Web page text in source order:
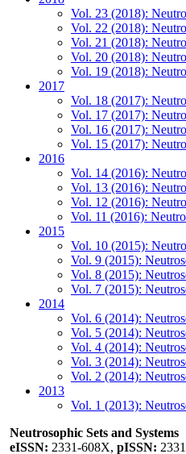
Vol. 23 (2018):
Vol. 22 (2018):
Vol. 21 (2018):
Vol. 20 (2018):
Vol. 19 (2018):
2017
Vol. 18 (2017):
Vol. 17 (2017):
Vol. 16 (2017):
Vol. 15 (2017):
2016
Vol. 14 (2016):
Vol. 13 (2016):
Vol. 12 (2016):
Vol. 11 (2016):
2015
Vol. 10 (2015):
Vol. 9 (2015):
Vol. 8 (2015):
Vol. 7 (2015):
2014
Vol. 6 (2014):
Vol. 5 (2014):
Vol. 4 (2014):
Vol. 3 (2014):
Vol. 2 (2014):
2013
Vol. 1 (2013):
Neutrosophic Sets and Systems
eISSN: 2331-608X, pISSN: